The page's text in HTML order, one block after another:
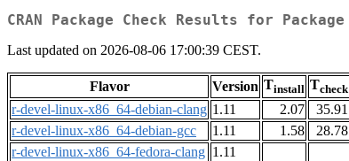
CRAN Package Check Results for Package
Last updated on 2026-08-06 17:00:39 CEST.
Flavor Version Tinstall Tcheck
r-devel-linux-x86_64-debian-clang 1.11 2.07 35.91
r-devel-linux-x86_64-debian-gcc
1.11 1.58 28.78
r-devel-linux-x86_64-fedora-clang 1.11